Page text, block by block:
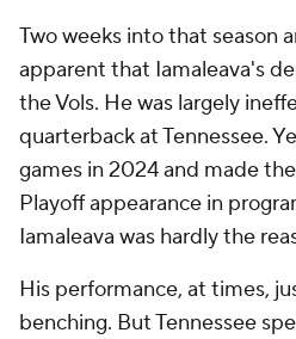
Two weeks into that season
apparent that Iamaleava's
the Vols. He was largely
quarterback at Tennessee.
games in 2024 and made
Playoff appearance in
Iamaleava was hardly the
His performance, at times,
benching. But Tennessee